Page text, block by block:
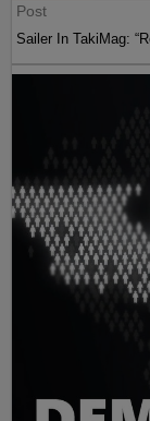
Post
Sailer In TakiMag: